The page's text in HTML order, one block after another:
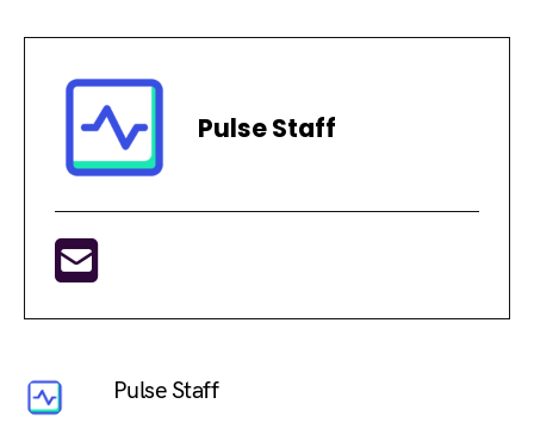
Pulse Staff
Pulse Staff